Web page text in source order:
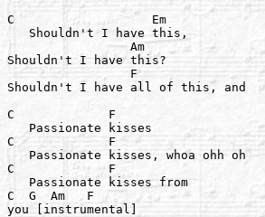
C                   Em
   Shouldn't I have this,
                 Am
Shouldn't I have this?
                 F
Shouldn't I have all of this, and
C             F
   Passionate kisses
C             F
   Passionate kisses, whoa ohh oh
C             F
   Passionate kisses from
C  G  Am   F
you [instrumental]